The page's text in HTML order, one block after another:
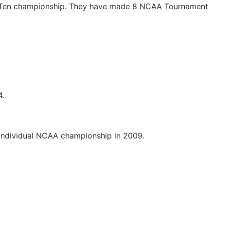
championship. They have made 8 NCAA Tournament
NCAA championship in 2009.